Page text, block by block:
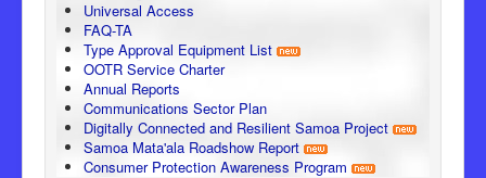
Universal Access
FAQ-TA
Type Approval Equipment List
OOTR Service Charter
Annual Reports
Communications Sector Plan
Digitally Connected and Resilient Samoa Project
Samoa Mata'ala Roadshow Report
Consumer Protection Awareness Program